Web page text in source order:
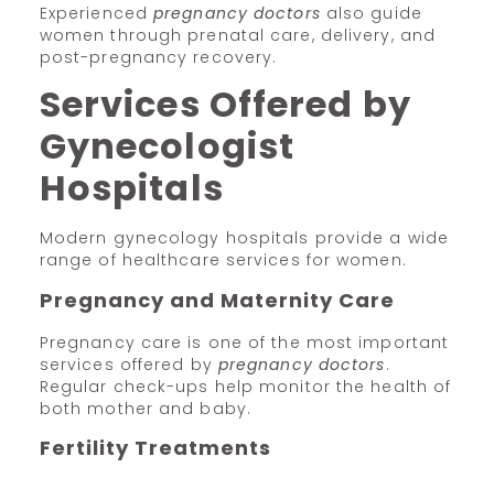
Experiencedpregnancy doctors also guide
women through prenatal care, delivery, and
post-pregnancy recovery.
Services Offered by
Gynecologist
Hospitals
Modern gynecology hospitals provide a wide
range of healthcare services for women.
Pregnancy and Maternity Care
Pregnancy care is one of the most important
services offered by pregnancy doctors.
Regular check-ups help monitor the health of
both mother and baby.
Fertility Treatments